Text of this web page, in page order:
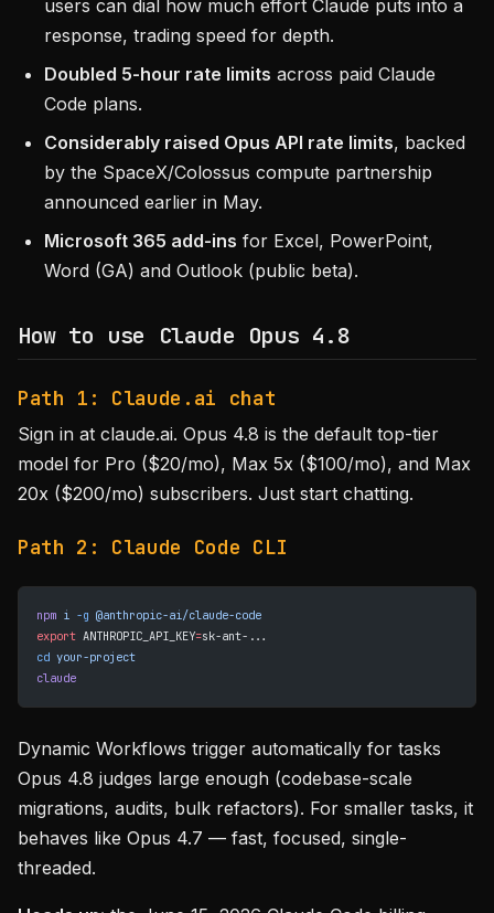
users can dial how much effort Claude puts into a
response, trading speed for depth.
Doubled 5-hour rate limits across paid Claude
Code plans.
Considerably raised Opus API rate limits, backed
by the SpaceX/Colossus compute partnership
announced earlier in May.
Microsoft 365 add-ins for Excel, PowerPoint,
Word (GA) and Outlook (public beta).
How to use Claude Opus 4.8
Path 1: Claude.ai chat
Sign in at claude.ai. Opus 4.8 is the default top-tier
model for Pro ($20/mo), Max 5x ($100/mo), and Max
20x ($200/mo) subscribers. Just start chatting.
Path 2: Claude Code CLI
npm i -g @anthropic-ai/claude-code
export ANTHROPIC_API_KEY=sk-ant-...
cd your-project
claude
Dynamic Workflows trigger automatically for tasks
Opus 4.8 judges large enough (codebase-scale
migrations, audits, bulk refactors). For smaller tasks, it
behaves like Opus 4.7 — fast, focused, single-
threaded.